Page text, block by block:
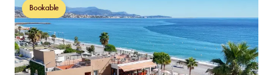
Bookable